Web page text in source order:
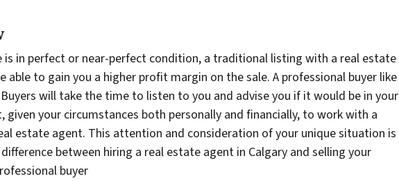
is in perfect or near-perfect condition, a traditional listing with a real estate
able to gain you a higher profit margin on the sale. A professional buyer like
Buyers will take the time to listen to you and advise you if it would be in your
given your circumstances both personally and financially, to work with a
estate agent. This attention and consideration of your unique situation is
between hiring a real estate agent in Calgary and selling your
buyer